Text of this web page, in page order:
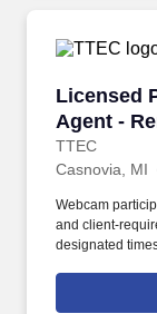
Licensed
Agent -
TTEC
Licensed
Casnovia, MI
Webcam
and
designated
experience
use both